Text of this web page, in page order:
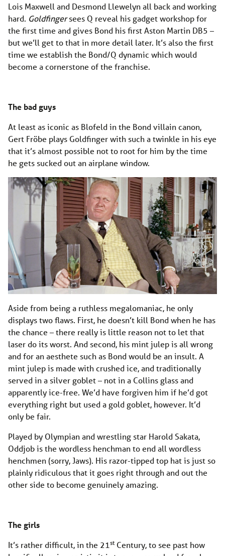
Lois Maxwell and Desmond Llewelyn all back and working
hard. Goldfingersees Q reveal his gadget workshop for
the first time and gives Bond his first Aston Martin DB5 –
but we’ll get to that in more detail later. It’s also the first
time we establish the Bond/Q dynamic which would
become a cornerstone of the franchise.
The bad guys
At least as iconic as Blofeld in the Bond villain canon,
Gert Fröbe plays Goldfinger with such a twinkle in his eye
that it’s almost possible not to root for him by the time
he gets sucked out an airplane window.
Aside from being a ruthless megalomaniac, he only
displays two flaws. First, he doesn’t kill Bond when he has
the chance – there really is little reason not to let that
laser do its worst. And second, his mint julep is all wrong
and for an aesthete such as Bond would be an insult. A
mint julep is made with crushed ice, and traditionally
served in a silver goblet – not in a Collins glass and
apparently ice-free. We’d have forgiven him if he’d got
everything right but used a gold goblet, however. It’d
only be fair.
Played by Olympian and wrestling star Harold Sakata,
Oddjob is the wordless henchman to end all wordless
henchmen (sorry, Jaws). His razor-tipped top hat is just so
plainly ridiculous that it goes right through and out the
other side to become genuinely amazing.
The girls
It’s rather difficult, in the 21st Century, to see past how